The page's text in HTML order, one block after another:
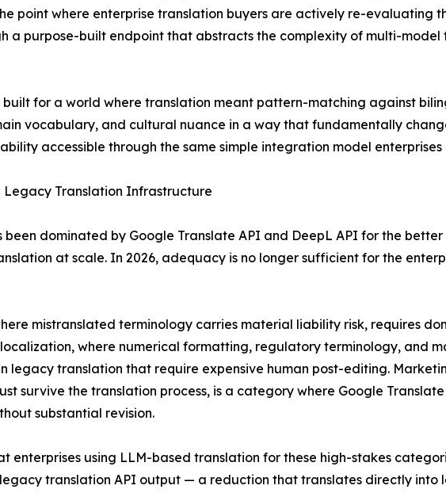
point where enterprise translation buyers are actively re-evaluating
a purpose-built endpoint that abstracts the complexity of multi-model
for a world where translation meant pattern-matching against
vocabulary, and cultural nuance in a way that fundamentally
accessible through the same simple integration model
Legacy Translation Infrastructure
been dominated by Google Translate API and DeepL API for the
at scale. In 2026, adequacy is no longer sufficient for the
mistranslated terminology carries material liability risk, requires
where numerical formatting, regulatory terminology, and
legacy translation that require expensive human post-editing.
survive the translation process, is a category where Google
substantial revision.
enterprises using LLM-based translation for these high-stakes
translation API output — a reduction that translates directly